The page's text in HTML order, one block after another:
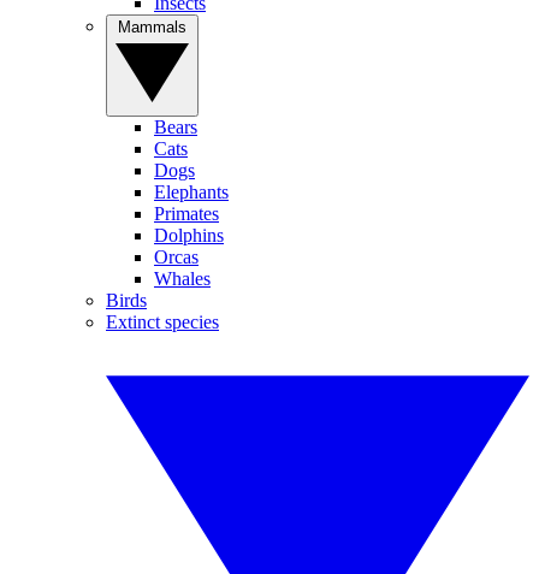
Bears
Cats
Dogs
Elephants
Primates
Dolphins
Orcas
Whales
Birds
Extinct species